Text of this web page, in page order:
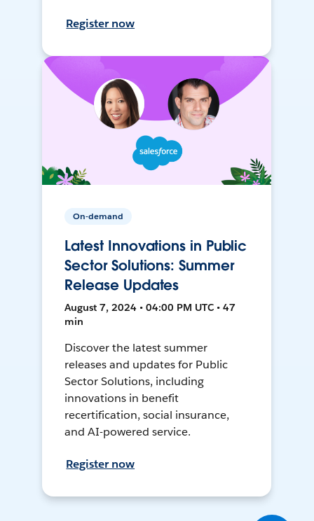
Register now
On-demand
Latest Innovations in Public
Sector Solutions: Summer
Release Updates
August 7, 2024 • 04:00 PM UTC • 47
min
Discover the latest summer
releases and updates for Public
Sector Solutions, including
innovations in benefit
recertification, social insurance,
and AI-powered service.
Register now